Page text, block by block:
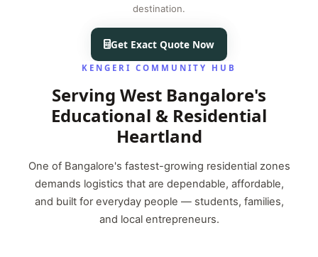
destination.
Get Exact Quote Now
KENGERI COMMUNITY HUB
Serving West Bangalore's
Educational & Residential
Heartland
One of Bangalore's fastest-growing residential zones
demands logistics that are dependable, affordable,
and built for everyday people — students, families,
and local entrepreneurs.